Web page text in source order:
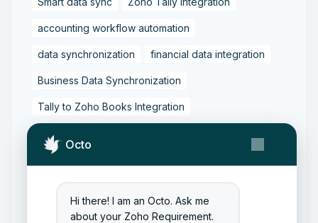
Octo
Hi there! I am an Octo. Ask me
about your Zoho Requirement.
accounting workflow automation
data synchronization financial data integration
Business Data Synchronization
Tally to Zoho Books Integration
Zoho Books to Tally Integration
Zoho Integration Solutions
Zoho Inventory to Tally